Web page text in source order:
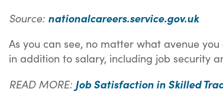
Source: nationalcareers.service.gov.uk
As you can see, no matter what avenue
in addition to salary, including job security
READ MORE: Job Satisfaction in Skilled